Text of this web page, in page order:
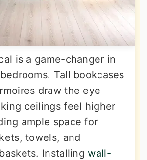
is a game-changer in
Tall bookcases
draw the eye
ceilings feel higher
ample space for
towels, and
Installingwall-